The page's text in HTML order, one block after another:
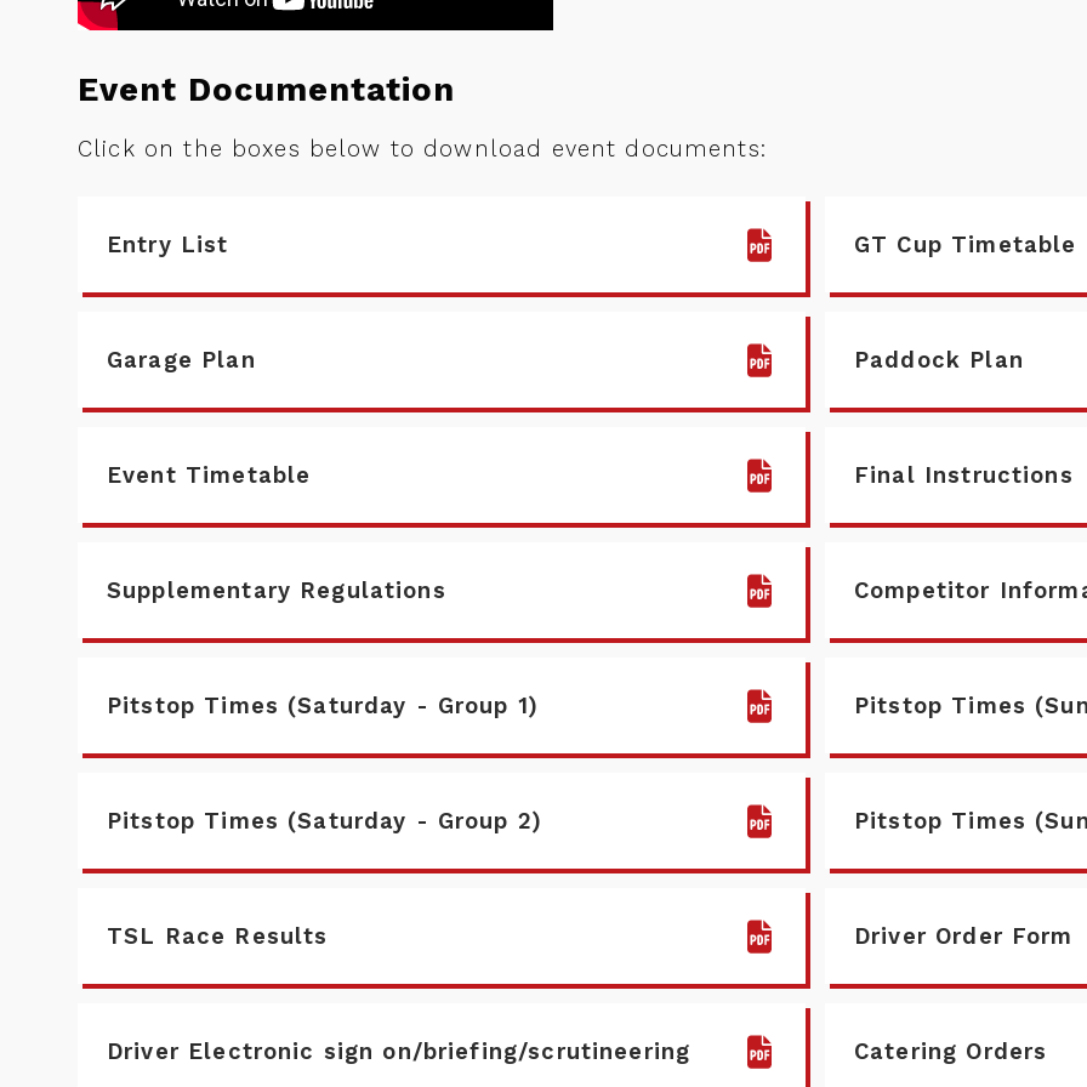
Event Documentation
Click on the boxes below to download event documents:
Entry List GT Cup Timetable
Garage Plan Paddock Plan
Event Timetable Final Instructions
Supplementary Regulations Competitor
Pitstop Times (Saturday - Group 1) Pitstop Times
Pitstop Times (Saturday - Group 2) Pitstop Times
TSL Race Results Driver Order Form
Driver Electronic sign on/briefing/scrutineering Catering Orders